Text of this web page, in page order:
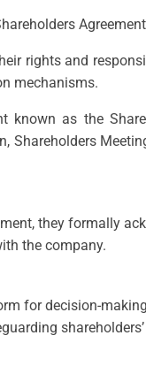
rights and
mechanisms.
as the
they formally
the company.
for decision-